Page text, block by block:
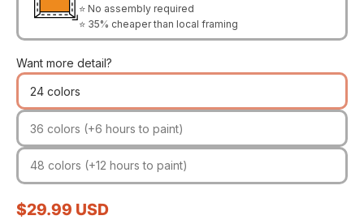
⭐ No assembly required
⭐ 35% cheaper than local framing
Want more detail?
24 colors
36 colors (+6 hours to paint)
48 colors (+12 hours to paint)
Sale price
$29.99 USD